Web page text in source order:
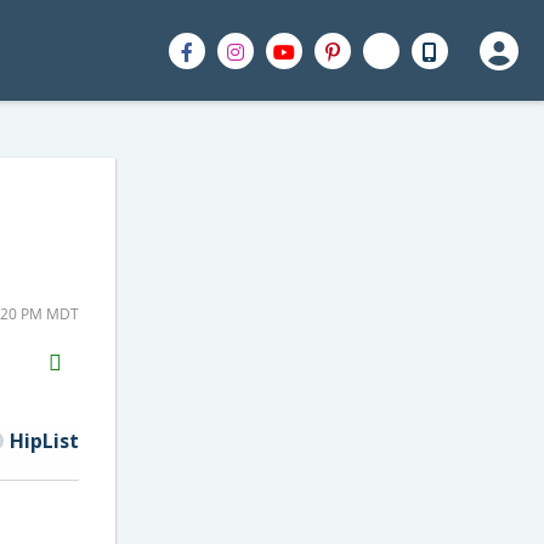
PM MDT
H2S
Email
HipList